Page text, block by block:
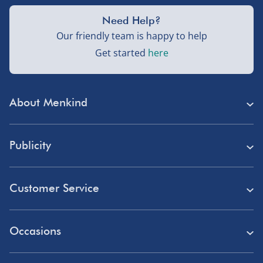
About Menkind
Student Discount
Blue Light Card Discount
Publicity
Customer Service
Occasions
Need Help?
Our friendly team is happy to help
Get started here